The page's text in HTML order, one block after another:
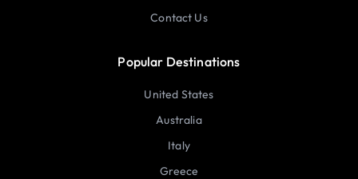
Contact Us
Popular Destinations
United States
Australia
Italy
Greece